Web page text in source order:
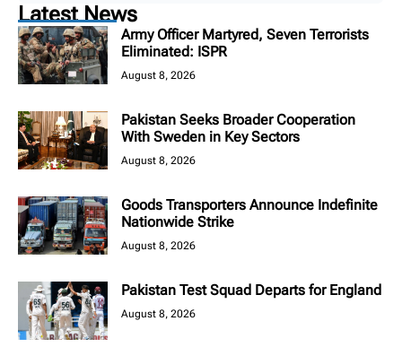
Latest News
Army Officer Martyred, Seven Terrorists
Eliminated: ISPR
August 8, 2026
Pakistan Seeks Broader Cooperation
With Sweden in Key Sectors
August 8, 2026
Goods Transporters Announce Indefinite
Nationwide Strike
August 8, 2026
Pakistan Test Squad Departs for England
August 8, 2026